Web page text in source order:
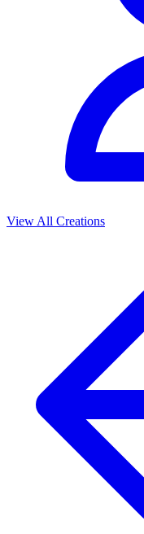
View All Creations